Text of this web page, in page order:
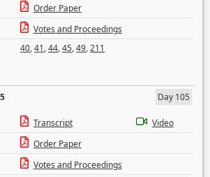
Order Paper
Votes and Proceedings
40,41,44,45,49,211
Day 105
Transcript
Video
Order Paper
Votes and Proceedings